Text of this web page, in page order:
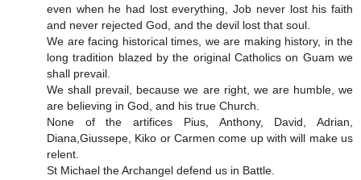
even when he had lost everything, Job never lost his faith
and never rejected God, and the devil lost that soul.
We are facing historical times, we are making history, in the
long tradition blazed by the original Catholics on Guam we
shall prevail.
We shall prevail, because we are right, we are humble, we
are believing in God, and his true Church.
None of the artifices Pius, Anthony, David, Adrian,
Diana,Giussepe, Kiko or Carmen come up with will make us
relent.
St Michael the Archangel defend us in Battle.